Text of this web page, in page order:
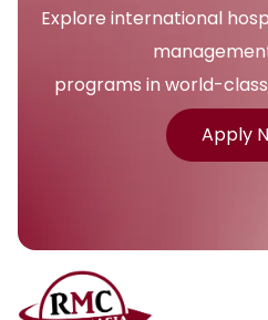
Explore international
programs in world-
Apply